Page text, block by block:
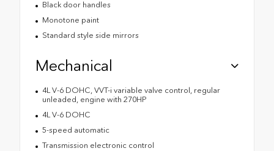
Black door handles
Monotone paint
Standard style side mirrors
Mechanical
4L V-6 DOHC, VVT-i variable valve control, regular
unleaded, engine with 270HP
4L V-6 DOHC
5-speed automatic
Transmission electronic control